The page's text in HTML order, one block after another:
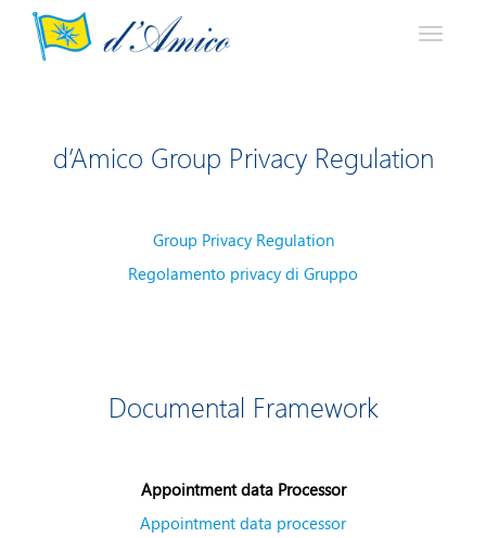
Toggle
d’Amico Group Privacy Regulation
Group Privacy Regulation
Regolamento privacy di Gruppo
Documental Framework
Appointment data Processor
Appointment data processor